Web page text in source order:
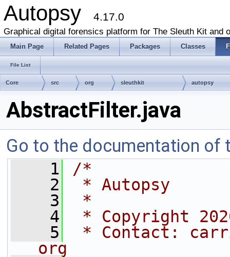
Autopsy 4.17.0
Graphical digital forensics platform for The Sleuth Kit and
Main Page Related Pages Packages Classes
File List
Core src org sleuthkit autopsy
AbstractFilter.java
Go to the documentation of
    1
/*
    2
* Autopsy
    3
*
    4
* Copyright
    5
* Contact:
org